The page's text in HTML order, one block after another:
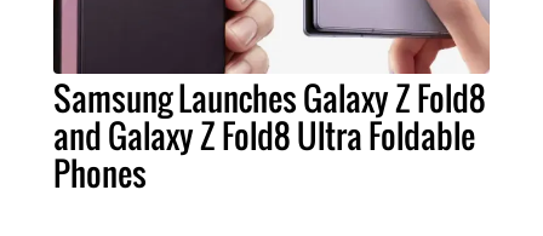
Samsung Launches Galaxy Z Fold8
and Galaxy Z Fold8 Ultra Foldable
Phones